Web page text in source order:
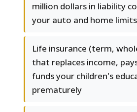
million dollars in liability
your auto and home limits
Life insurance (term,
that replaces income,
funds your children's
prematurely